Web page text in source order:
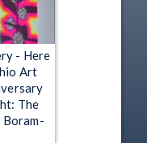
- Here
Art
The